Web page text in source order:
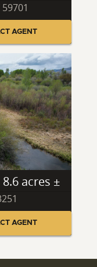
AGENT
8.6 acres ±
AGENT